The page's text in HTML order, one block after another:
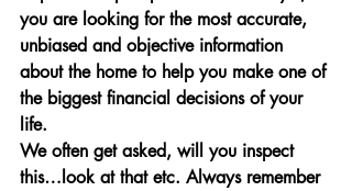
you are looking for the most accurate,
unbiased and objective information
about the home to help you make one of
the biggest financial decisions of your
life.
We often get asked, will you inspect
this…look at that etc. Always remember